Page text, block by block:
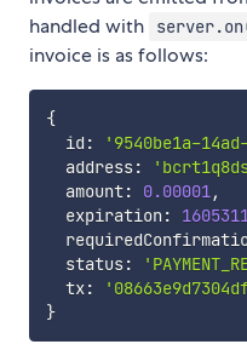
handled with
invoice is as follows:
{
  id
: '9540be1a-
  address
:
  amount
: 0.00001,
  expiration
:
  status
:
  tx
:
}